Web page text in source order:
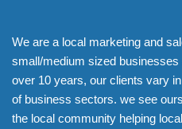
We are a local marketing and
small/medium sized
over 10 years, our clients vary
of business sectors. we see
the local community helping